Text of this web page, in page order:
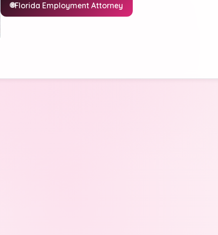
Florida Employment Attorney